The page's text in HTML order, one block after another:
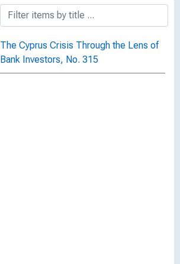
The Cyprus Crisis Through the Lens of
Bank Investors, No. 315